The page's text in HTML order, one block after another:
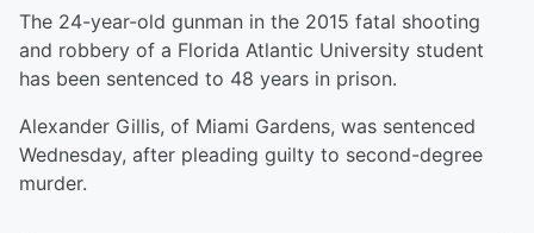
The 24-year-old gunman in the 2015 fatal shooting
and robbery of a Florida Atlantic University student
has been sentenced to 48 years in prison.
Alexander Gillis, of Miami Gardens, was sentenced
Wednesday, after pleading guilty to second-degree
murder.